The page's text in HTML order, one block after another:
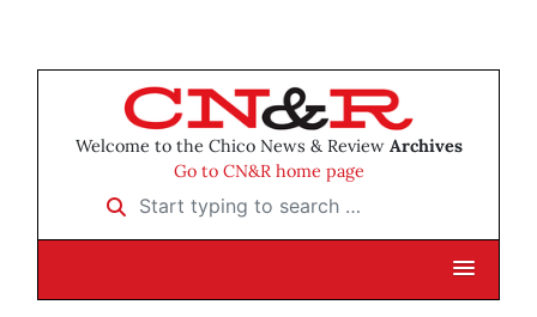
Welcome to the Chico News & Review Archives
Go to CN&R home page
Start typing to search …